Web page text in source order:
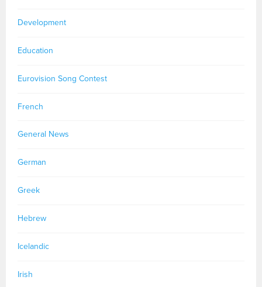
Development
Education
Eurovision Song Contest
French
General News
German
Greek
Hebrew
Icelandic
Irish